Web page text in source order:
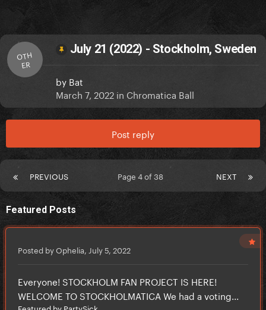
OTH
ER
July 21 (2022) - Stockholm, Sweden
by Bat
March 7, 2022 in Chromatica Ball
Post reply
PREVIOUS NEXT
Page 4 of 38
Featured Posts
Posted by Ophelia, July 5, 2022
Everyone! STOCKHOLM FAN PROJECT IS HERE!
WELCOME TO STOCKHOLMATICA We had a voting...